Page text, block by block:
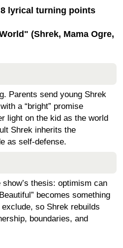
lyrical turning points
(Shrek, Mama Ogre,
Parents send young Shrek
a “bright” promise
light on the kid as the world
Shrek inherits the
as self-defense.
thesis: optimism can
becomes something
so Shrek rebuilds
boundaries, and